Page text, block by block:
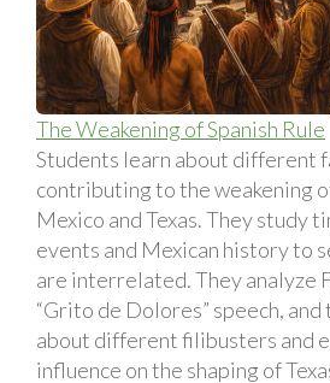
The Weakening of Spanish Rule
Students learn about different
contributing to the weakening
Mexico and Texas. They study
events and Mexican history to
are interrelated. They analyze
“Grito de Dolores” speech,
about different filibusters and
influence on the shaping of